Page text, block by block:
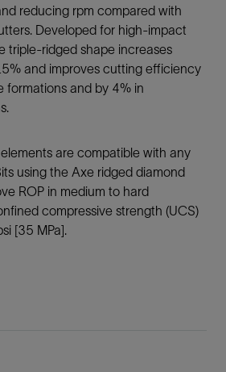
reducing rpm compared with
Developed for high-impact
triple-ridged shape increases
and improves cutting efficiency
formations and by 4% in
are compatible with any
using the Axe ridged diamond
ROP in medium to hard
compressive strength (UCS)
[35 MPa].